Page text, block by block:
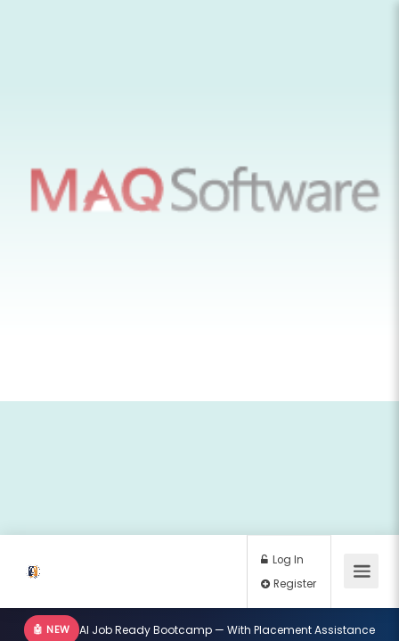
🤖 NEW AI Job Ready Bootcamp — With Placement Assistance